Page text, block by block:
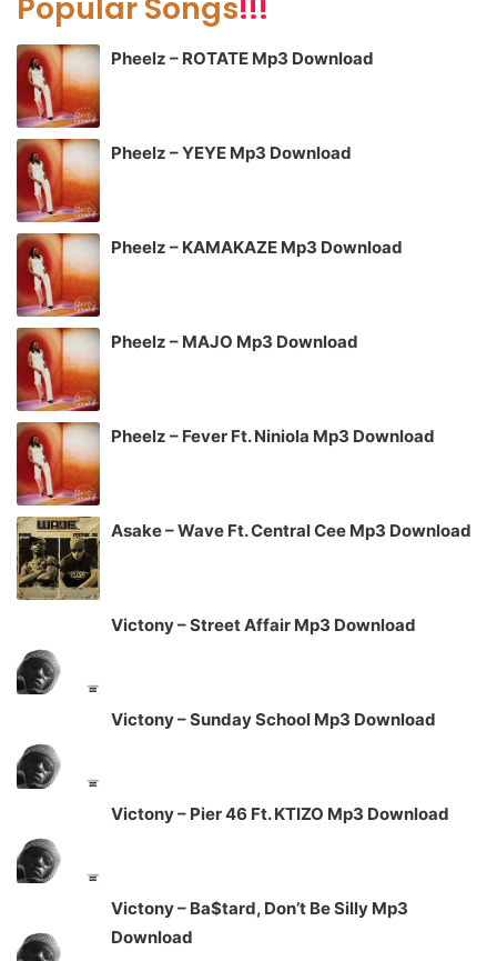
Popular Songs!!!
Pheelz – ROTATE Mp3 Download
Pheelz – YEYE Mp3 Download
Pheelz – KAMAKAZE Mp3 Download
Pheelz – MAJO Mp3 Download
Pheelz – Fever Ft. Niniola Mp3 Download
Asake – Wave Ft. Central Cee Mp3 Download
Victony – Street Affair Mp3 Download
Victony – Sunday School Mp3 Download
Victony – Pier 46 Ft. KTIZO Mp3 Download
Victony – Ba$tard, Don’t Be Silly Mp3
Download